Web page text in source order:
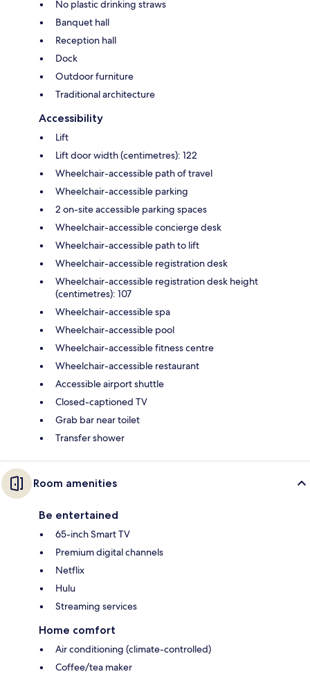
No plastic drinking straws
Banquet hall
Reception hall
Dock
Outdoor furniture
Traditional architecture
Accessibility
Lift
Lift door width (centimetres): 122
Wheelchair-accessible path of travel
Wheelchair-accessible parking
2 on-site accessible parking spaces
Wheelchair-accessible concierge desk
Wheelchair-accessible path to lift
Wheelchair-accessible registration desk
Wheelchair-accessible registration desk height
(centimetres): 107
Wheelchair-accessible spa
Wheelchair-accessible pool
Wheelchair-accessible fitness centre
Wheelchair-accessible restaurant
Accessible airport shuttle
Closed-captioned TV
Grab bar near toilet
Transfer shower
Room amenities
Be entertained
65-inch Smart TV
Premium digital channels
Netflix
Hulu
Streaming services
Home comfort
Air conditioning (climate-controlled)
Coffee/tea maker